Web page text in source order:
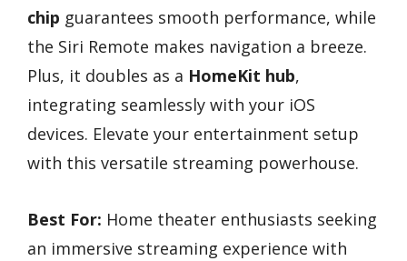
chip guarantees smooth performance, while
the Siri Remote makes navigation a breeze.
Plus, it doubles as a HomeKit hub,
integrating seamlessly with your iOS
devices. Elevate your entertainment setup
with this versatile streaming powerhouse.
Best For: Home theater enthusiasts seeking
an immersive streaming experience with